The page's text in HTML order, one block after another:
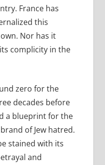
France has
this
Nor has it
complicity in the
zero for the
decades before
a blueprint for the
of Jew hatred.
stained with its
and